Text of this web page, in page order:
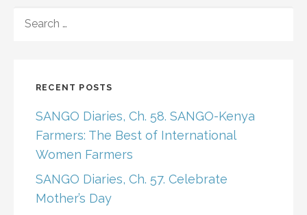
FOR:
RECENT POSTS
SANGO Diaries, Ch. 58. SANGO-Kenya
Farmers: The Best of International
Women Farmers
SANGO Diaries, Ch. 57. Celebrate
Mother’s Day